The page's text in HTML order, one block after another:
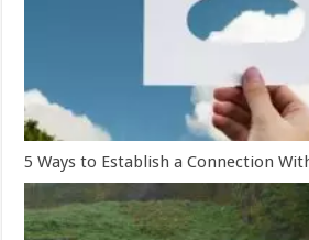
5 Ways to Establish a Connection